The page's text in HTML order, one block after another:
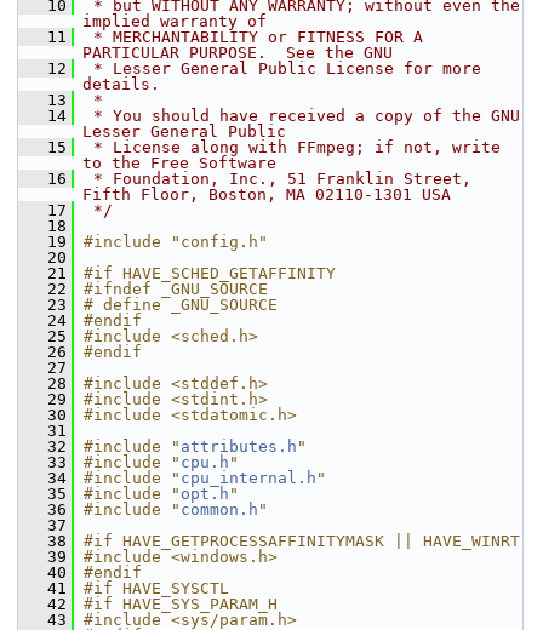
   10
* but WITHOUT ANY WARRANTY; without even the
implied warranty of
   11
* MERCHANTABILITY or FITNESS FOR A
PARTICULAR PURPOSE.  See the GNU
   12
* Lesser General Public License for more
details.
   13
*
   14
* You should have received a copy of the GNU
Lesser General Public
   15
* License along with FFmpeg; if not, write
to the Free Software
   16
* Foundation, Inc., 51 Franklin Street,
Fifth Floor, Boston, MA 02110-1301 USA
   17
*/
   18
   19
#include "config.h"
   20
   21
#if HAVE_SCHED_GETAFFINITY
   22
#ifndef _GNU_SOURCE
   23
# define _GNU_SOURCE
   24
#endif
   25
#include <sched.h>
   26
#endif
   27
   28
#include <stddef.h>
   29
#include <stdint.h>
   30
#include <stdatomic.h>
   31
   32
#include " attributes.h "
   33
#include " cpu.h "
   34
#include " cpu_internal.h "
   35
#include " opt.h "
   36
#include " common.h "
   37
   38
#if HAVE_GETPROCESSAFFINITYMASK || HAVE_WINRT
   39
#include <windows.h>
   40
#endif
   41
#if HAVE_SYSCTL
   42
#if HAVE_SYS_PARAM_H
   43
#include <sys/param.h>